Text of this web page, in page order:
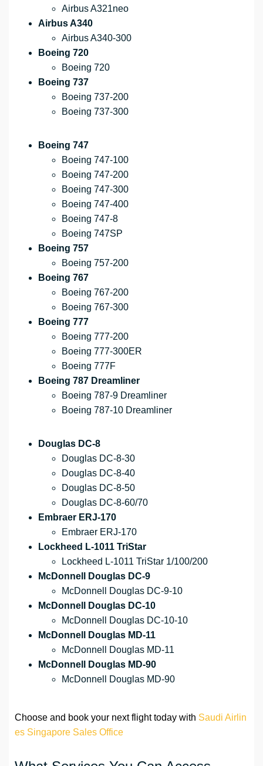
Airbus A321neo
Airbus A340
Airbus A340-300
Boeing 720
Boeing 720
Boeing 737
Boeing 737-200
Boeing 737-300
Boeing 747
Boeing 747-100
Boeing 747-200
Boeing 747-300
Boeing 747-400
Boeing 747-8
Boeing 747SP
Boeing 757
Boeing 757-200
Boeing 767
Boeing 767-200
Boeing 767-300
Boeing 777
Boeing 777-200
Boeing 777-300ER
Boeing 777F
Boeing 787 Dreamliner
Boeing 787-9 Dreamliner
Boeing 787-10 Dreamliner
Douglas DC-8
Douglas DC-8-30
Douglas DC-8-40
Douglas DC-8-50
Douglas DC-8-60/70
Embraer ERJ-170
Embraer ERJ-170
Lockheed L-1011 TriStar
Lockheed L-1011 TriStar 1/100/200
McDonnell Douglas DC-9
McDonnell Douglas DC-9-10
McDonnell Douglas DC-10
McDonnell Douglas DC-10-10
McDonnell Douglas MD-11
McDonnell Douglas MD-11
McDonnell Douglas MD-90
McDonnell Douglas MD-90
Choose and book your next flight today with Saudi Airlin
es Singapore Sales Office